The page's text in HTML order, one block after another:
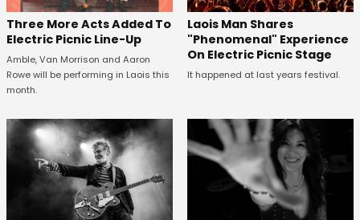
Three More Acts Added To
Electric Picnic Line-Up
Amble, Van Morrison and Aaron
Rowe will be performing in Laois this
month.
Laois Man Shares
"Phenomenal" Experience
On Electric Picnic Stage
It happened at last years festival.